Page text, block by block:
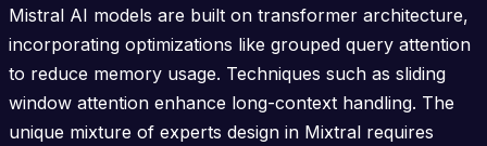
Mistral AI models are built on transformer architecture,
incorporating optimizations like grouped query attention
to reduce memory usage. Techniques such as sliding
window attention enhance long-context handling. The
unique mixture of experts design in Mixtral requires